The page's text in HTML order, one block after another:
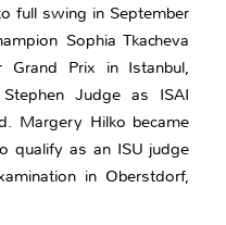
full swing in September
Sophia Tkacheva
Prix in Istanbul,
Judge as ISAI
Margery Hilko became
qualify as an ISU judge
in Oberstdorf,